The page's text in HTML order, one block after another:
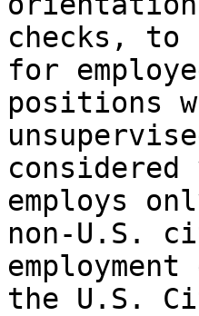
checks,
for
positions
employs
non-U.S.
the U.S.